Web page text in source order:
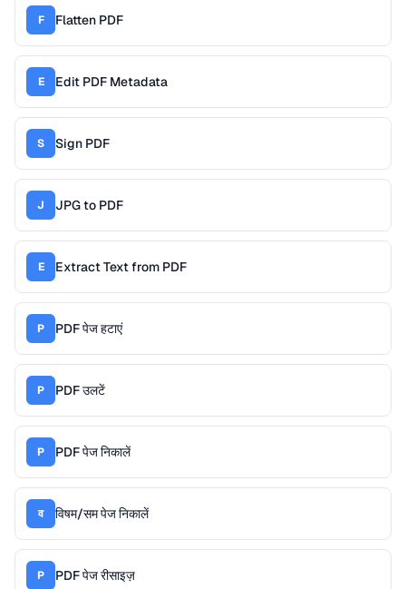
F Flatten PDF
E Edit PDF Metadata
S Sign PDF
J JPG to PDF
E Extract Text from PDF
P PDF पेज हटाएं
P PDF उलटें
P PDF पेज निकालें
व विषम/सम पेज निकालें
P PDF पेज रीसाइज़